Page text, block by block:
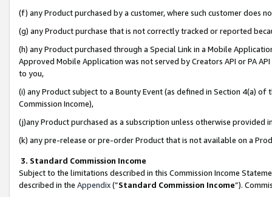
(f) any Product purchased by a customer, where such customer does
(g) any Product purchase that is not correctly tracked or reported
(h) any Product purchased through a Special Link in a Mobile
Approved Mobile Application was not served by Creators API or PA
to you,
(i) any Product subject to a Bounty Event (as defined in Section 4(a)
Commission Income),
(j)any Product purchased as a subscription unless otherwise provided
(k) any pre-release or pre-order Product that is not available on a
3. Standard Commission Income
Subject to the limitations described in this Commission Income
described in the Appendix(”Standard Commission Income”).